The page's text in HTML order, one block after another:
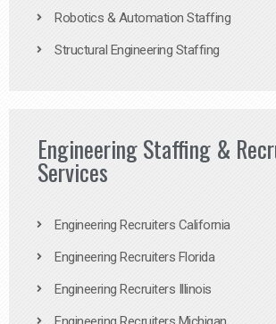
Robotics & Automation Staffing
Structural Engineering Staffing
Engineering Staffing &
Services
Engineering Recruiters California
Engineering Recruiters Florida
Engineering Recruiters Illinois